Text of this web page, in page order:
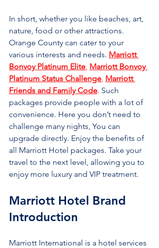
In short, whether you like beaches, art,
nature, food or other attractions.
Orange County can cater to your
various interests and needs. Marriott
Bonvoy Platinum Elite Marriott Bonvoy
Platinum Status Challenge Marriott
Friends and Family Code. Such
packages provide people with a lot of
convenience. Here you don’t need to
challenge many nights, You can
upgrade directly. Enjoy the benefits of
all Marriott Hotel packages. Take your
travel to the next level, allowing you to
enjoy more luxury and VIP treatment.
Marriott Hotel Brand
Introduction
Marriott International is a hotel services